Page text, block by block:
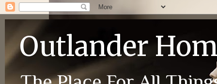
Outlander